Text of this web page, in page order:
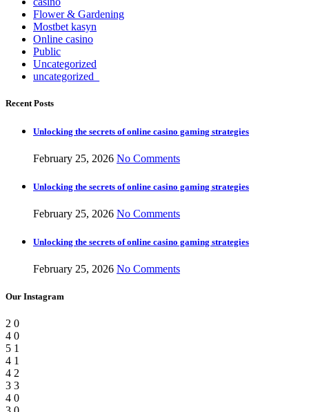
Flower & Gardening
Mostbet kasyn
Online casino
Public
Uncategorized
uncategorized_
Recent Posts
Unlocking the secrets of online casino gaming strategies
February 25, 2026 No Comments
Unlocking the secrets of online casino gaming strategies
February 25, 2026 No Comments
Unlocking the secrets of online casino gaming strategies
February 25, 2026 No Comments
Our Instagram
2 0
4 0
5 1
4 1
4 2
3 3
4 0